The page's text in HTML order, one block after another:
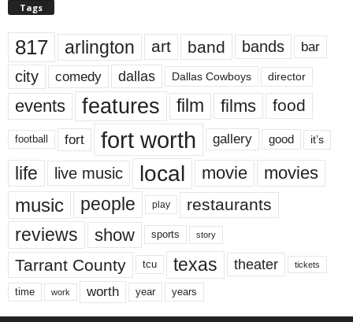
Tags
817 arlington art band bands bar
city comedy dallas Dallas Cowboys director
events features film films food
football fort fort worth gallery good it’s
life live music local movie movies
music people play restaurants
reviews show sports story
Tarrant County tcu texas theater tickets
time work worth year years